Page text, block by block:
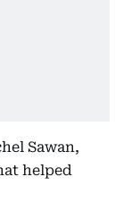
Sawan,
helped